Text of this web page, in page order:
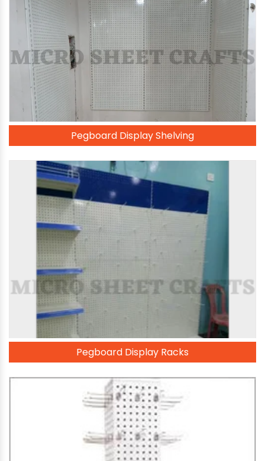
Pegboard Display Shelving
Pegboard Display Racks